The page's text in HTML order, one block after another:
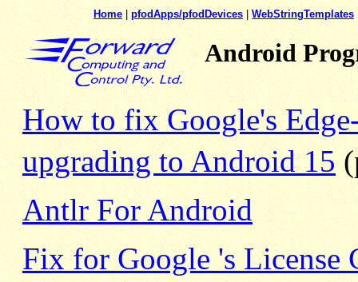
Home|pfodApps/pfodDevices|WebStringTemplates
Android
How to fix Google's
upgrading to Android 15
Antlr For Android
Fix for Google 's License